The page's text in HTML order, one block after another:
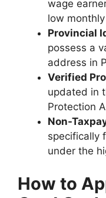
wage
low
Provincial
possess a
address in
Verified
updated in
Protection
Non-
specifically
under the
How to